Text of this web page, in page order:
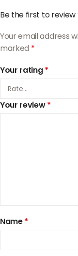
Be the first to review
Your email address
marked *
Your rating*
Your review*
Name*